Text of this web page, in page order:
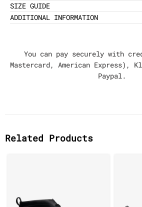
SIZE GUIDE
ADDITIONAL INFORMATION
You can pay securely with
Mastercard, American Express),
Paypal.
Related Products